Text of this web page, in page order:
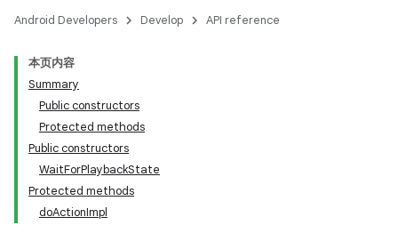
Android Developers Develop API reference
本页内容
Summary
Public constructors
Protected methods
Public constructors
WaitForPlaybackState
Protected methods
doActionImpl